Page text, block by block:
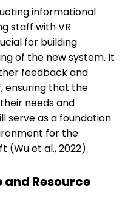
informational
staff with VR
for building
of the new system. It
feedback and
ensuring that the
needs and
serve as a foundation
for the
(Wu et al., 2022).
Resource